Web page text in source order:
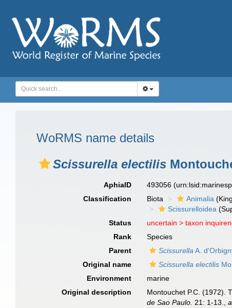
WoRMS name details
Scissurella electilis
AphiaID 493056
Classification
Biota Animalia
Scissurelloidea
Status
uncertain >taxon
Rank
Species
Parent
Scissurella A.
Original name
Scissurella electilis
Environment
marine
Original description
Montouchet P.C. (1972).
de Sao Paulo. 21: 1-13. ,